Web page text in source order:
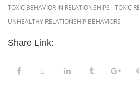
TOXIC BEHAVIOR IN RELATIONSHIPS
TOXIC
UNHEALTHY RELATIONSHIP BEHAVIORS
Share Link: